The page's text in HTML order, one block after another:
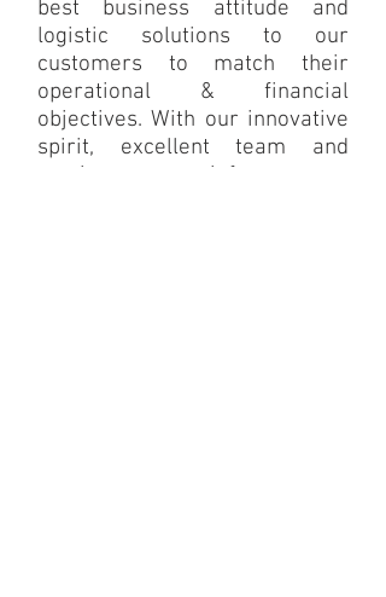
best business attitude and
logistic solutions to our
customers to match their
operational & financial
objectives. With our innovative
spirit, excellent team and
continuous infrastructure